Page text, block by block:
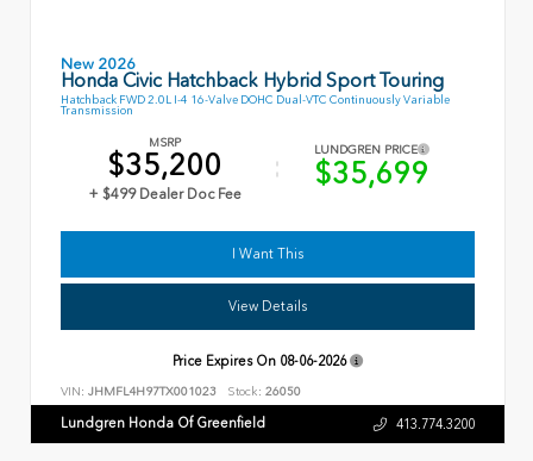
New 2026
Honda Civic Hatchback Hybrid Sport Touring
Hatchback FWD 2.0L I-4 16-Valve DOHC Dual-VTC Continuously Variable
Transmission
MSRP
$35,200
+ $499 Dealer Doc Fee
LUNDGREN PRICE
$35,699
I Want This
View Details
Price Expires On 08-06-2026
VIN: JHMFL4H97TX001023 Stock: 26050
Lundgren Honda Of Greenfield 413.774.3200